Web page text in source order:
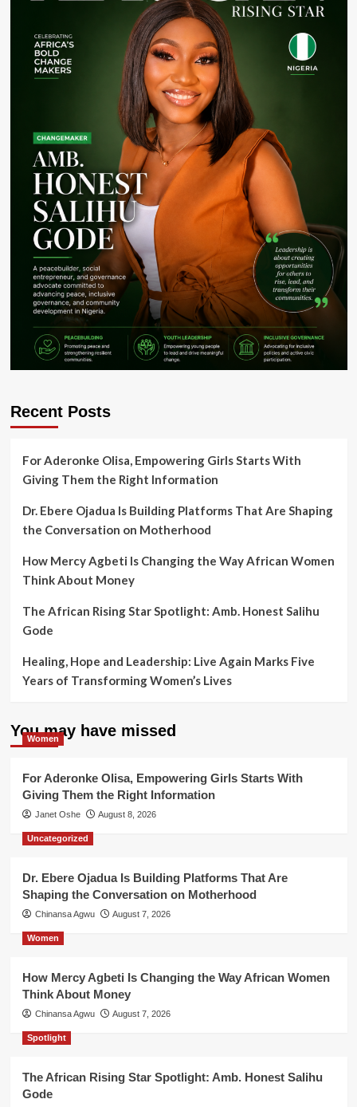
Recent Posts
For Aderonke Olisa, Empowering Girls Starts With
Giving Them the Right Information
Dr. Ebere Ojadua Is Building Platforms That Are Shaping
the Conversation on Motherhood
How Mercy Agbeti Is Changing the Way African Women
Think About Money
The African Rising Star Spotlight: Amb. Honest Salihu
Gode
Healing, Hope and Leadership: Live Again Marks Five
Years of Transforming Women’s Lives
You may have missed
Women
For Aderonke Olisa, Empowering Girls Starts With
Giving Them the Right Information
Janet Oshe August 8, 2026
Uncategorized
Dr. Ebere Ojadua Is Building Platforms That Are
Shaping the Conversation on Motherhood
Chinansa Agwu August 7, 2026
Women
How Mercy Agbeti Is Changing the Way African Women
Think About Money
Chinansa Agwu August 7, 2026
Spotlight
The African Rising Star Spotlight: Amb. Honest Salihu
Gode